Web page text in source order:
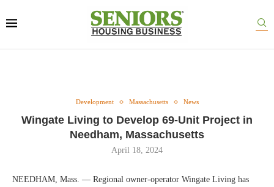
Development Massachusetts News
Wingate Living to Develop 69-Unit Project in
Needham, Massachusetts
April 18, 2024
NEEDHAM, Mass. — Regional owner-operator Wingate Living has